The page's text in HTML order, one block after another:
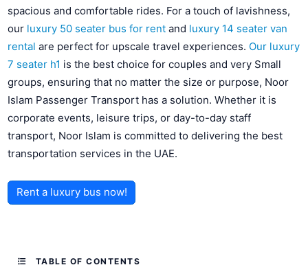
spacious and comfortable rides. For a touch of lavishness,
our luxury 50 seater bus for rent and luxury 14 seater van
rental are perfect for upscale travel experiences. Our luxury
7 seater h1 is the best choice for couples and very Small
groups, ensuring that no matter the size or purpose, Noor
Islam Passenger Transport has a solution. Whether it is
corporate events, leisure trips, or day-to-day staff
transport, Noor Islam is committed to delivering the best
transportation services in the UAE.
Rent a luxury bus now!
TABLE OF CONTENTS